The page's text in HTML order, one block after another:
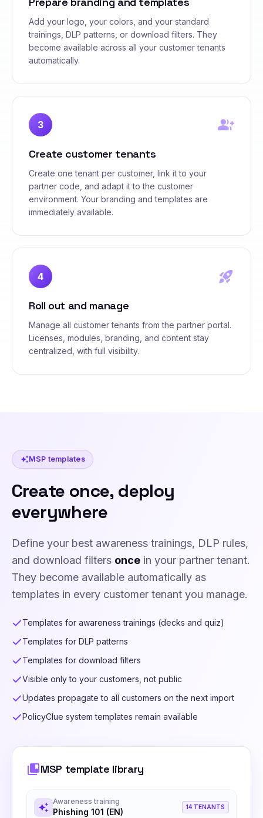
Add your logo, your colors, and your standard
trainings, DLP patterns, or download filters. They
become available across all your customer tenants
automatically.
3 group_add
Create customer tenants
Create one tenant per customer, link it to your
partner code, and adapt it to the customer
environment. Your branding and templates are
immediately available.
4 rocket_launch
Roll out and manage
Manage all customer tenants from the partner portal.
Licenses, modules, branding, and content stay
centralized, with full visibility.
collections_bookmarkMSP template library
auto_awesome
Awareness training
Phishing 101 (EN) 14 TENANTS
auto_awesomeMSP templates
Create once, deploy
everywhere
Define your best awareness trainings, DLP rules,
and download filters once in your partner tenant.
They become available automatically as
templates in every customer tenant you manage.
Templates for awareness trainings (decks and quiz)
Templates for DLP patterns
Templates for download filters
Visible only to your customers, not public
Updates propagate to all customers on the next import
PolicyClue system templates remain available